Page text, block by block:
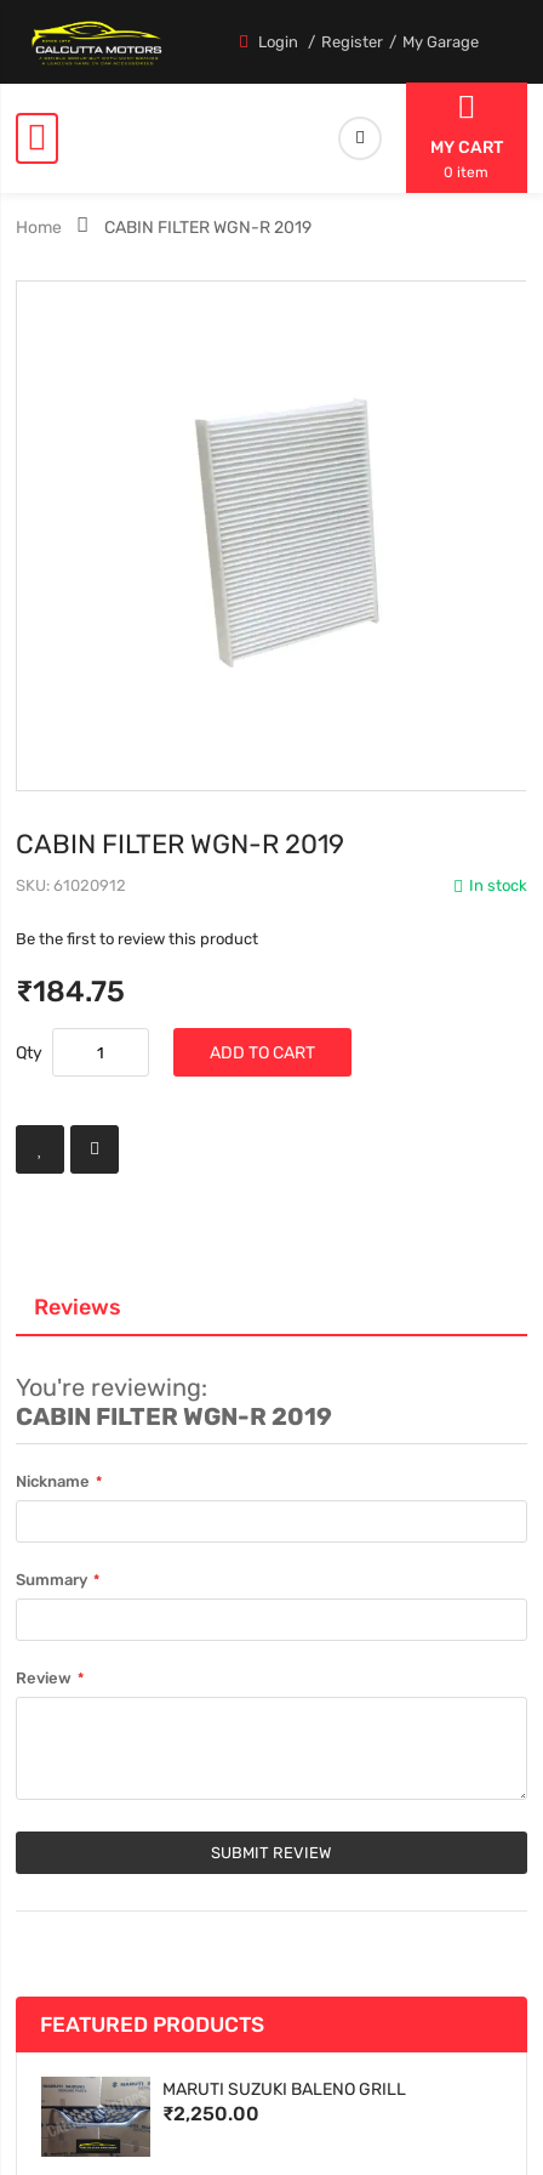
Login Register My Garage
MY CART
0 item
Home CABIN FILTER WGN-R 2019
CABIN FILTER WGN-R 2019
In stock
SKU 61020912
Be the first to review this product
₹184.75
Qty ADD TO CART
Reviews
You're reviewing:
CABIN FILTER WGN-R 2019
Nickname
Summary
Review
SUBMIT REVIEW
FEATURED PRODUCTS
MARUTI SUZUKI BALENO GRILL
₹2,250.00